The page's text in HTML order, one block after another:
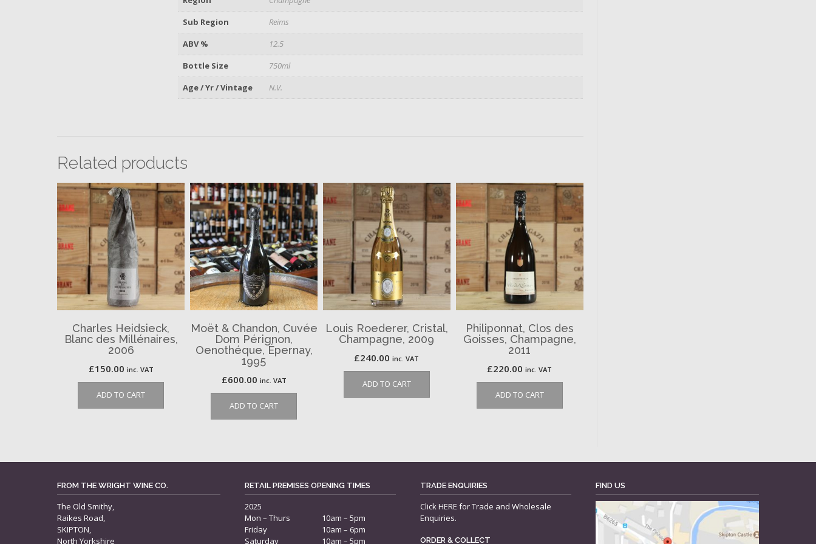
Sub Region
Reims
ABV %
12.5
Bottle Size
750ml
Age / Yr / Vintage
N.V.
Related products
Charles Heidsieck,
Blanc des Millénaires,
2006
£150.00 inc. VAT
ADD TO CART
Moët & Chandon, Cuvée
Dom Pérignon,
Oenothéque, Épernay,
1995
£600.00 inc. VAT
ADD TO CART
Louis Roederer, Cristal,
Champagne, 2009
£240.00 inc. VAT
ADD TO CART
Philiponnat, Clos des
Goisses, Champagne,
2011
£220.00 inc. VAT
ADD TO CART
FROM THE WRIGHT WINE CO.
The Old Smithy,
Raikes Road,
SKIPTON,
North Yorkshire
RETAIL PREMISES OPENING TIMES
2025
Mon – Thurs
10am – 5pm
Friday
10am – 6pm
Saturday
10am – 5pm
TRADE ENQUIRIES
ClickHERE for Trade and Wholesale
Enquiries.
ORDER & COLLECT
FIND US